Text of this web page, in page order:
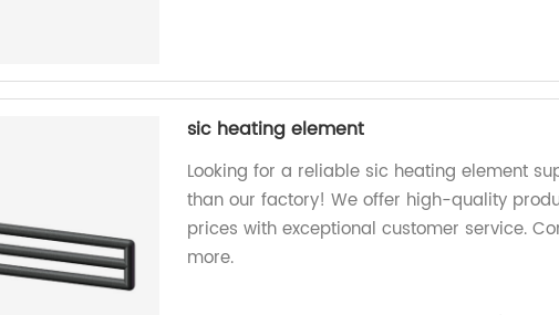
sic heating element
Looking for a reliable sic heating element
than our factory! We offer high-quality
prices with exceptional customer service.
more.